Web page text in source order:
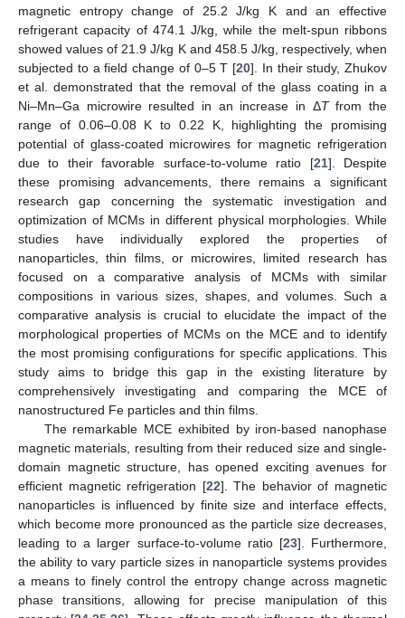
magnetic entropy change of 25.2 J/kg K and an effective
refrigerant capacity of 474.1 J/kg, while the melt-spun ribbons
showed values of 21.9 J/kg K and 458.5 J/kg, respectively, when
subjected to a field change of 0–5 T [20]. In their study, Zhukov
et al. demonstrated that the removal of the glass coating in a
Ni–Mn–Ga microwire resulted in an increase in ΔTfrom the
range of 0.06–0.08 K to 0.22 K, highlighting the promising
potential of glass-coated microwires for magnetic refrigeration
due to their favorable surface-to-volume ratio [21]. Despite
these promising advancements, there remains a significant
research gap concerning the systematic investigation and
optimization of MCMs in different physical morphologies. While
studies have individually explored the properties of
nanoparticles, thin films, or microwires, limited research has
focused on a comparative analysis of MCMs with similar
compositions in various sizes, shapes, and volumes. Such a
comparative analysis is crucial to elucidate the impact of the
morphological properties of MCMs on the MCE and to identify
the most promising configurations for specific applications. This
study aims to bridge this gap in the existing literature by
comprehensively investigating and comparing the MCE of
nanostructured Fe particles and thin films.
The remarkable MCE exhibited by iron-based nanophase
magnetic materials, resulting from their reduced size and single-
domain magnetic structure, has opened exciting avenues for
efficient magnetic refrigeration [22]. The behavior of magnetic
nanoparticles is influenced by finite size and interface effects,
which become more pronounced as the particle size decreases,
leading to a larger surface-to-volume ratio [23]. Furthermore,
the ability to vary particle sizes in nanoparticle systems provides
a means to finely control the entropy change across magnetic
phase transitions, allowing for precise manipulation of this